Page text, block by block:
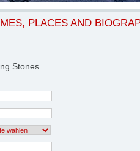
PLACES AND
Stones